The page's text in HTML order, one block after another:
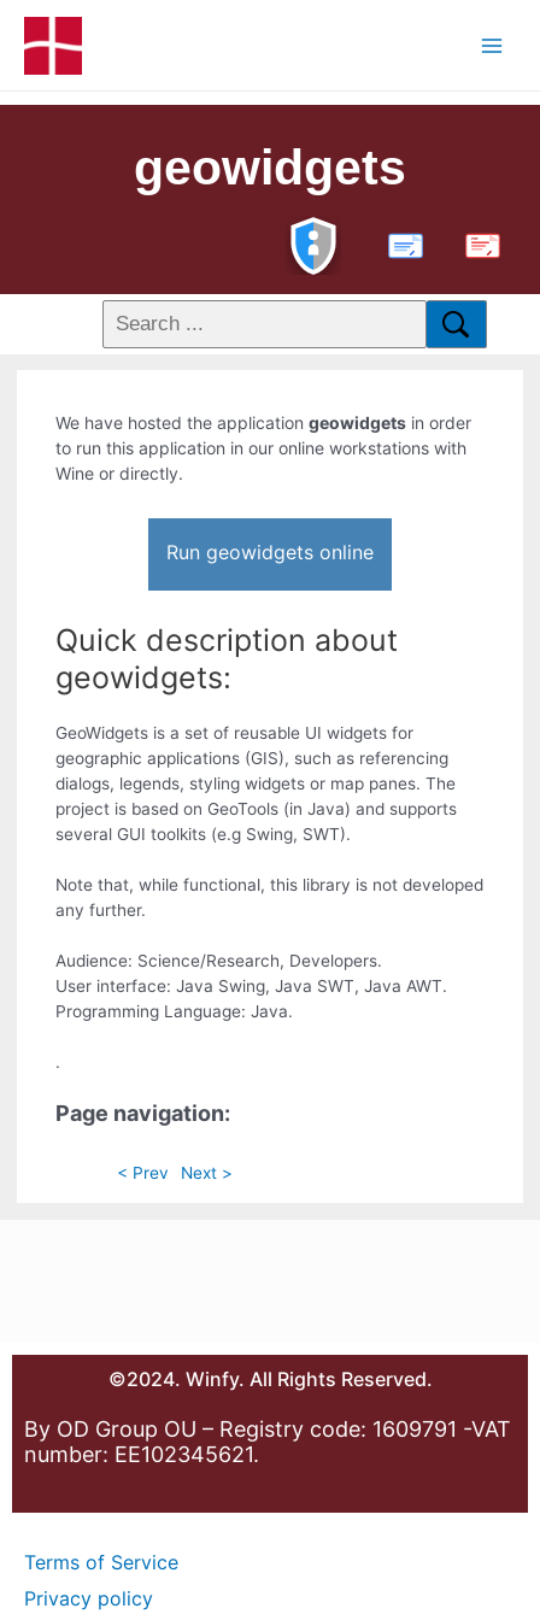
geowidgets
PDF
We have hosted the applicationgeowidgets in order
to run this application in our online workstations with
Wine or directly.
Run geowidgets online
Quick description about
geowidgets:
GeoWidgets is a set of reusable UI widgets for
geographic applications (GIS), such as referencing
dialogs, legends, styling widgets or map panes. The
project is based on GeoTools (in Java) and supports
several GUI toolkits (e.g Swing, SWT).
Note that, while functional, this library is not developed
any further.
Audience: Science/Research, Developers.
User interface: Java Swing, Java SWT, Java AWT.
Programming Language: Java.
.
Page navigation:
< Prev Next >
©2024. Winfy. All Rights Reserved.
By OD Group OU – Registry code: 1609791 -VAT
number: EE102345621.
Terms of Service
Privacy policy